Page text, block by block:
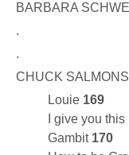
BARBARA
.
.
CHUCK
Louie 169
I give you this
Gambit 170